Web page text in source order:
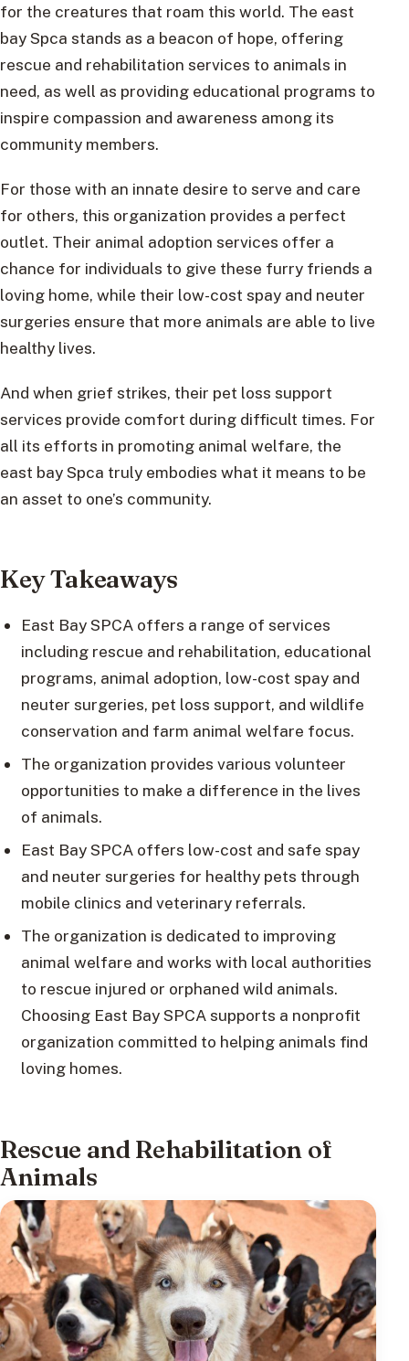
for the creatures that roam this world. The east
bay Spca stands as a beacon of hope, offering
rescue and rehabilitation services to animals in
need, as well as providing educational programs to
inspire compassion and awareness among its
community members.
For those with an innate desire to serve and care
for others, this organization provides a perfect
outlet. Their animal adoption services offer a
chance for individuals to give these furry friends a
loving home, while their low-cost spay and neuter
surgeries ensure that more animals are able to live
healthy lives.
And when grief strikes, their pet loss support
services provide comfort during difficult times. For
all its efforts in promoting animal welfare, the
east bay Spca truly embodies what it means to be
an asset to one’s community.
Key Takeaways
East Bay SPCA offers a range of services
including rescue and rehabilitation, educational
programs, animal adoption, low-cost spay and
neuter surgeries, pet loss support, and wildlife
conservation and farm animal welfare focus.
The organization provides various volunteer
opportunities to make a difference in the lives
of animals.
East Bay SPCA offers low-cost and safe spay
and neuter surgeries for healthy pets through
mobile clinics and veterinary referrals.
The organization is dedicated to improving
animal welfare and works with local authorities
to rescue injured or orphaned wild animals.
Choosing East Bay SPCA supports a nonprofit
organization committed to helping animals find
loving homes.
Rescue and Rehabilitation of
Animals